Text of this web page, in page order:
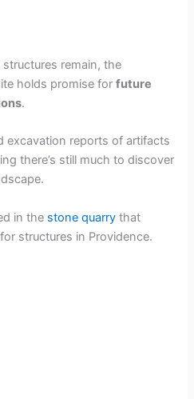
remain, the
holds promise forfuture
.
excavation reports of artifacts
there’s still much to discover
in the stone quarry that
structures in Providence.